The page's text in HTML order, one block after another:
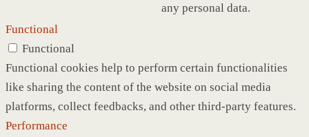
any personal data.
Functional
Functional
Functional cookies help to perform certain functionalities
like sharing the content of the website on social media
platforms, collect feedbacks, and other third-party features.
Performance